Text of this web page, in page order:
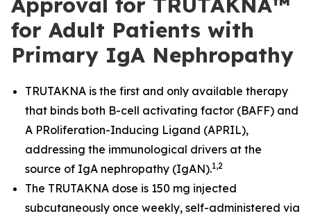
for Adult Patients with
Primary IgA Nephropathy
TRUTAKNA is the first and only available therapy
that binds both B-cell activating factor (BAFF) and
A PRoliferation-Inducing Ligand (APRIL),
addressing the immunological drivers at the
source of IgA nephropathy (IgAN).1,2
The TRUTAKNA dose is 150 mg injected
subcutaneously once weekly, self-administered via